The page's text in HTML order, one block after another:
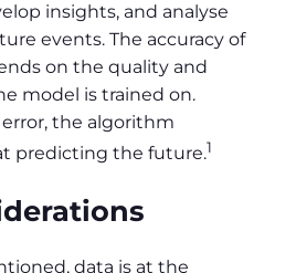
insights, and analyse
events. The accuracy of
on the quality and
model is trained on.
the algorithm
predicting the future.1
data is at the